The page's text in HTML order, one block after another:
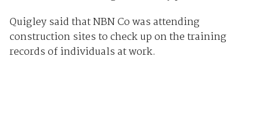
Quigley said that NBN Co was attending
construction sites to check up on the training
records of individuals at work.